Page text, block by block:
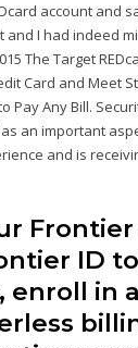
account and
I had indeed
The Target
Card and Meet
Pay Any Bill.
an important
and is
ID
enroll in